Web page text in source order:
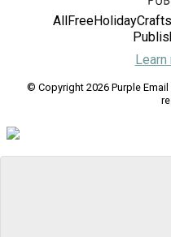
© Copyright 2026 Purple